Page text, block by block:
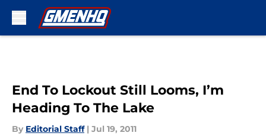
End To Lockout Still Looms, I’m
Heading To The Lake
By Editorial Staff | Jul 19, 2011